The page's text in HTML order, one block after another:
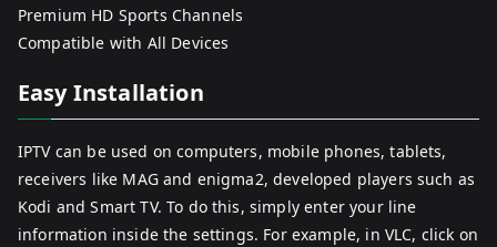
Premium HD Sports Channels
Compatible with All Devices
Easy Installation
IPTV can be used on computers, mobile phones, tablets,
receivers like MAG and enigma2, developed players such as
Kodi and Smart TV. To do this, simply enter your line
information inside the settings. For example, in VLC, click on